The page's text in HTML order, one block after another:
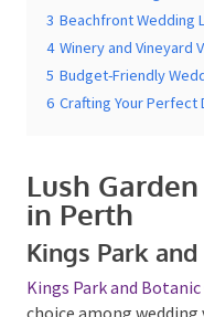
3 Beachfront Wedding
4 Winery and Vineyard
5 Budget-Friendly
6 Crafting Your Perfect
Lush
Venues in
Kings Park
Kings Park and Botanic
choice among
Times*
Additional